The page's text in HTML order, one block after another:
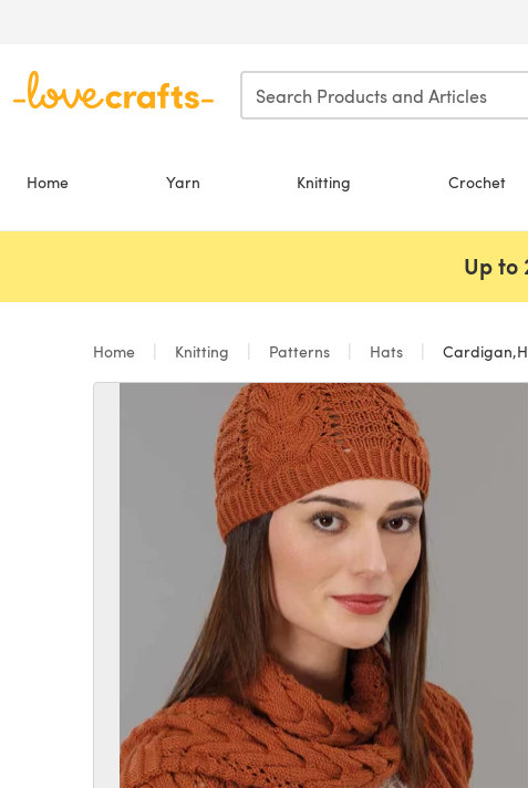
Home Yarn Knitting Crochet
Up to
Home Knitting Patterns Hats